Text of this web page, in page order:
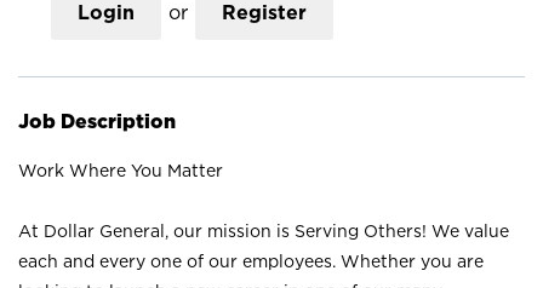
Login or Register
Job Description
Work Where You Matter
At Dollar General, our mission is Serving Others! We value
each and every one of our employees. Whether you are